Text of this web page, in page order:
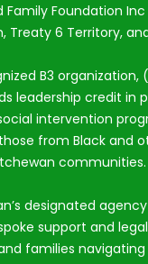
Family Foundation
Treaty 6 Territory,
B3
leadership credit
intervention
from Black and
communities.
designated
support and
families